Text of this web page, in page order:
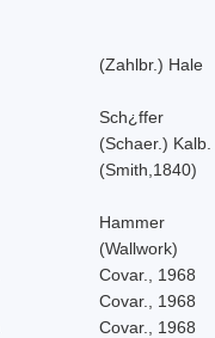
(Zahlbr.) Hale
Sch¿ffer
(Schaer.) Kalb.
(Smith,1840)
Hammer
(Wallwork)
Covar., 1968
Covar., 1968
Covar., 1968